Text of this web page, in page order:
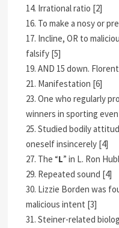
14. Irrational ratio [2]
16. To make a nosy or
17. Incline, OR to
falsify [5]
19. AND 15 down.
21. Manifestation [6]
23. One who regularly
winners in sporting
25. Studied bodily
oneself insincerely [4]
27. The “L” in L. Ron
29. Repeated sound [4]
30. Lizzie Borden was
malicious intent [3]
31. Steiner-related